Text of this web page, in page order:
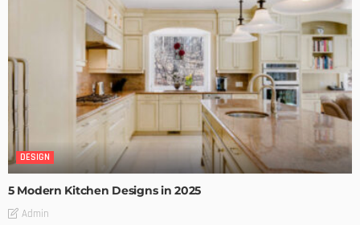
DESIGN
5 Modern Kitchen Designs in 2025
Admin